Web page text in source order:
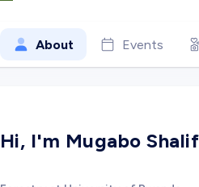
About Events
Hi, I'm Mugabo